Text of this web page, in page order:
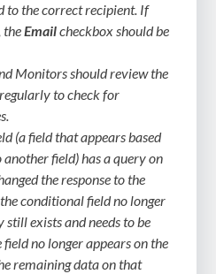
to the correct recipient. If
theEmailcheckbox should be
Monitors should review the
to check for
(a field that appears based
another field) has a query on
the response to the
conditional field no longer
still exists and needs to be
field no longer appears on the
remaining data on that